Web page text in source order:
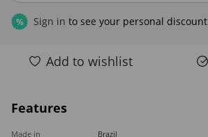
% Sign in to see your personal discount
Add to wishlist
Features
Made in
Brazil